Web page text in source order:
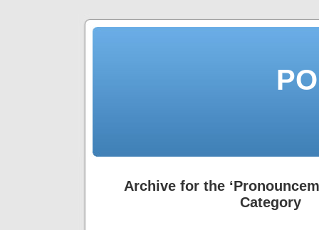
Archive for the
Category